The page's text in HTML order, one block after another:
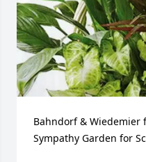
Bahndorf & Wiedemier
Sympathy Garden for